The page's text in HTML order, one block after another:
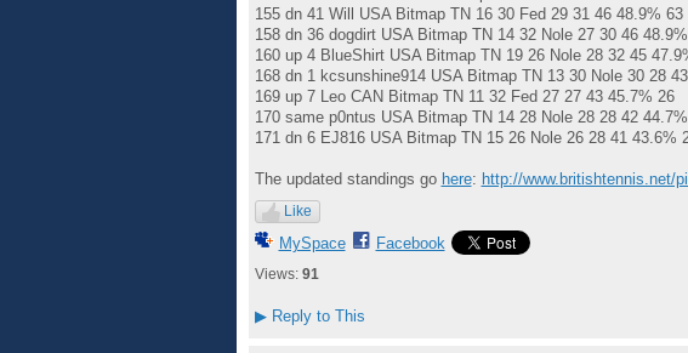
155 dn 41 Will USA Bitmap TN 16 30 Fed 29 31 46 48.9% 63
158 dn 36 dogdirt USA Bitmap TN 14 32 Nole 27 30 46
160 up 4 BlueShirt USA Bitmap TN 19 26 Nole 28 32 45
168 dn 1 kcsunshine914 USA Bitmap TN 13 30 Nole 30 28
169 up 7 Leo CAN Bitmap TN 11 32 Fed 27 27 43 45.7% 26
170 same p0ntus USA Bitmap TN 14 28 Nole 28 28 42
171 dn 6 EJ816 USA Bitmap TN 15 26 Nole 26 28 41 43.6%
The updated standings go here: http://www.britishtennis.net/
Like
MySpace Facebook
Views: 91
▶Reply to This